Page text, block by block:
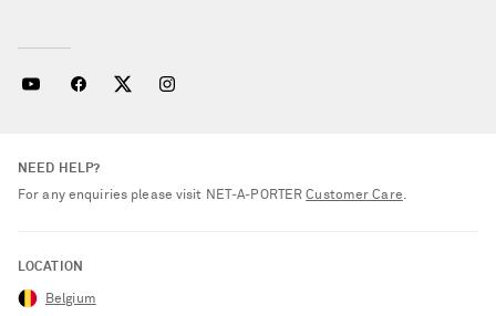
NEED HELP?
For any enquiries please visit NET‑A‑PORTERCustomer Care.
LOCATION
Belgium